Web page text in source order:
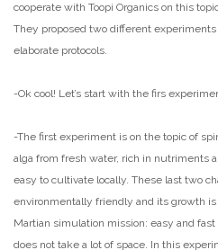
cooperate with Toopi Organics on this
They proposed two different
elaborate protocols.
-Ok cool! Let’s start with the firs
-The first experiment is on the topic of
alga from fresh water, rich in nutriments
easy to cultivate locally. These last two
environmentally friendly and its growth
Martian simulation mission: easy and
does not take a lot of space. In this